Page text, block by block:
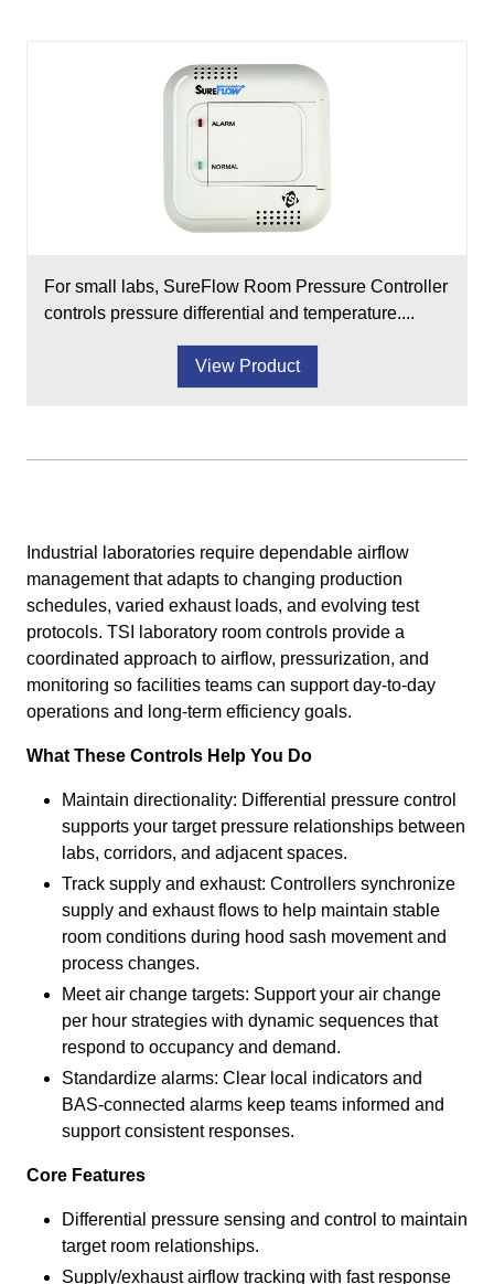
For small labs, SureFlow Room Pressure Controller
controls pressure differential and temperature....
View Product
Industrial laboratories require dependable airflow
management that adapts to changing production
schedules, varied exhaust loads, and evolving test
protocols. TSI laboratory room controls provide a
coordinated approach to airflow, pressurization, and
monitoring so facilities teams can support day-to-day
operations and long-term efficiency goals.
What These Controls Help You Do
Maintain directionality: Differential pressure control
supports your target pressure relationships between
labs, corridors, and adjacent spaces.
Track supply and exhaust: Controllers synchronize
supply and exhaust flows to help maintain stable
room conditions during hood sash movement and
process changes.
Meet air change targets: Support your air change
per hour strategies with dynamic sequences that
respond to occupancy and demand.
Standardize alarms: Clear local indicators and
BAS-connected alarms keep teams informed and
support consistent responses.
Core Features
Differential pressure sensing and control to maintain
target room relationships.
Supply/exhaust airflow tracking with fast response